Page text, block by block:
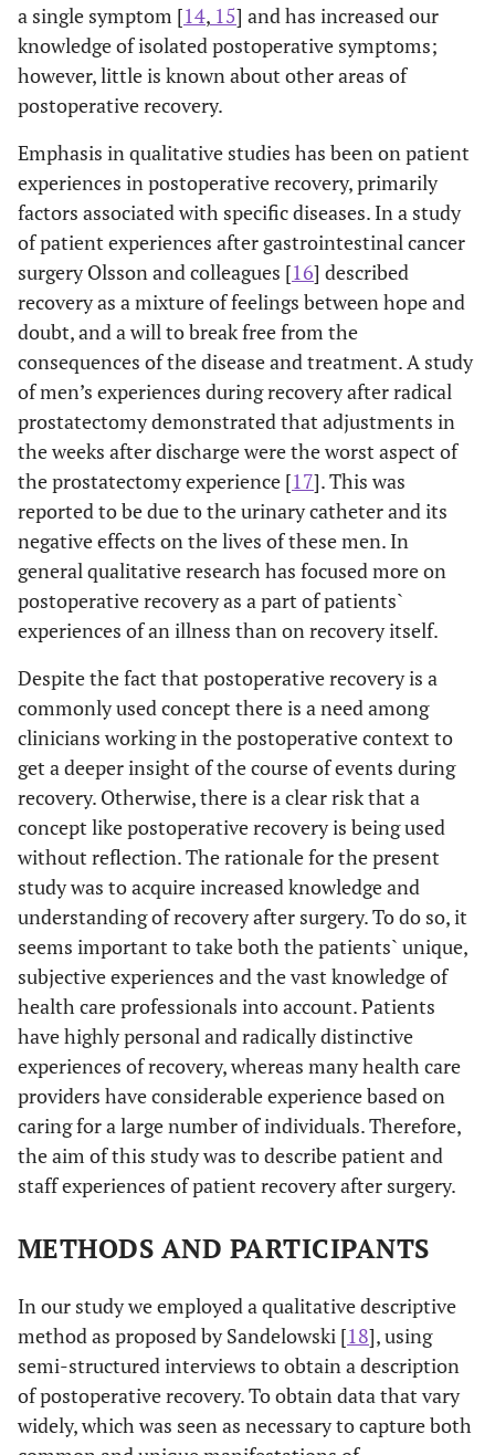
a single symptom [14, 15] and has increased our
knowledge of isolated postoperative symptoms;
however, little is known about other areas of
postoperative recovery.
Emphasis in qualitative studies has been on patient
experiences in postoperative recovery, primarily
factors associated with specific diseases. In a study
of patient experiences after gastrointestinal cancer
surgery Olsson and colleagues [16] described
recovery as a mixture of feelings between hope and
doubt, and a will to break free from the
consequences of the disease and treatment. A study
of men’s experiences during recovery after radical
prostatectomy demonstrated that adjustments in
the weeks after discharge were the worst aspect of
the prostatectomy experience [17]. This was
reported to be due to the urinary catheter and its
negative effects on the lives of these men. In
general qualitative research has focused more on
postoperative recovery as a part of patients`
experiences of an illness than on recovery itself.
Despite the fact that postoperative recovery is a
commonly used concept there is a need among
clinicians working in the postoperative context to
get a deeper insight of the course of events during
recovery. Otherwise, there is a clear risk that a
concept like postoperative recovery is being used
without reflection. The rationale for the present
study was to acquire increased knowledge and
understanding of recovery after surgery. To do so, it
seems important to take both the patients` unique,
subjective experiences and the vast knowledge of
health care professionals into account. Patients
have highly personal and radically distinctive
experiences of recovery, whereas many health care
providers have considerable experience based on
caring for a large number of individuals. Therefore,
the aim of this study was to describe patient and
staff experiences of patient recovery after surgery.
METHODS AND PARTICIPANTS
In our study we employed a qualitative descriptive
method as proposed by Sandelowski [18], using
semi-structured interviews to obtain a description
of postoperative recovery. To obtain data that vary
widely, which was seen as necessary to capture both